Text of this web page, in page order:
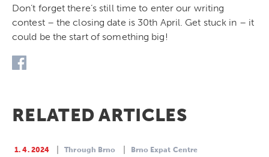
Don’t forget there’s still time to enter our writing
contest – the closing date is 30th April. Get stuck in – it
could be the start of something big!
RELATED ARTICLES
1. 4. 2024 Through Brno Brno Expat Centre